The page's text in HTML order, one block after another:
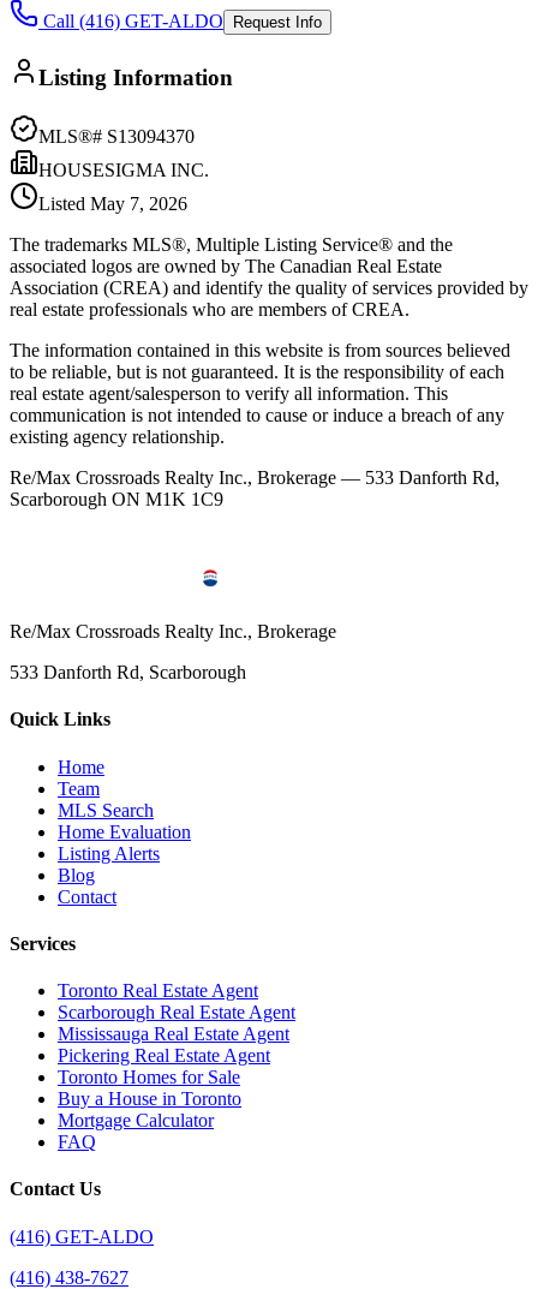
Call (416) GET-ALDO Request Info
Listing Information
MLS®# S13094370
HOUSESIGMA INC.
Listed May 7, 2026
The trademarks MLS®, Multiple Listing Service® and the
associated logos are owned by The Canadian Real Estate
Association (CREA) and identify the quality of services provided by
real estate professionals who are members of CREA.
The information contained in this website is from sources believed
to be reliable, but is not guaranteed. It is the responsibility of each
real estate agent/salesperson to verify all information. This
communication is not intended to cause or induce a breach of any
existing agency relationship.
Re/Max Crossroads Realty Inc., Brokerage — 533 Danforth Rd,
Scarborough ON M1K 1C9
Re/Max Crossroads Realty Inc., Brokerage
533 Danforth Rd, Scarborough
Quick Links
Home
Team
MLS Search
Home Evaluation
Listing Alerts
Blog
Contact
Services
Toronto Real Estate Agent
Scarborough Real Estate Agent
Mississauga Real Estate Agent
Pickering Real Estate Agent
Toronto Homes for Sale
Buy a House in Toronto
Mortgage Calculator
FAQ
Contact Us
(416) GET-ALDO
(416) 438-7627